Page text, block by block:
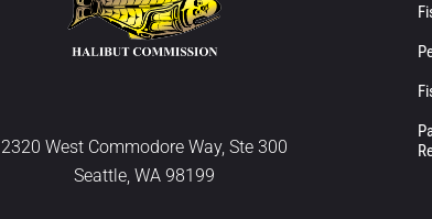
2320 West Commodore Way, Ste 300
Seattle, WA 98199